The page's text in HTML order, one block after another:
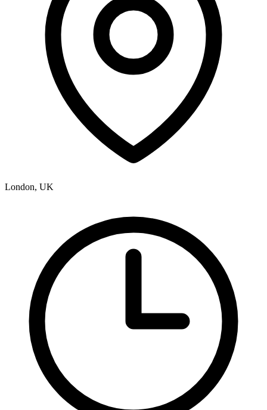
London, UK